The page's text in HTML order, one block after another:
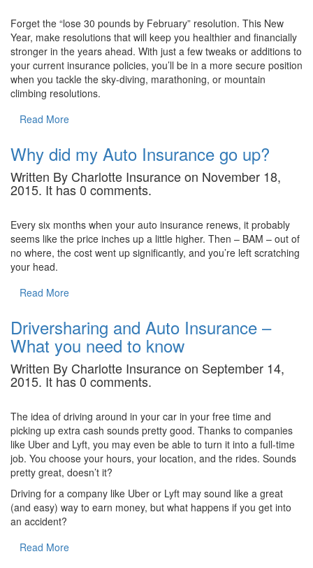
Forget the “lose 30 pounds by February” resolution. This New
Year, make resolutions that will keep you healthier and financially
stronger in the years ahead. With just a few tweaks or additions to
your current insurance policies, you’ll be in a more secure position
when you tackle the sky-diving, marathoning, or mountain
climbing resolutions.
Read More
Why did my Auto Insurance go up?
Written By Charlotte Insurance on November 18,
2015. It has 0 comments.
Every six months when your auto insurance renews, it probably
seems like the price inches up a little higher. Then – BAM – out of
no where, the cost went up significantly, and you’re left scratching
your head.
Read More
Driversharing and Auto Insurance –
What you need to know
Written By Charlotte Insurance on September 14,
2015. It has 0 comments.
The idea of driving around in your car in your free time and
picking up extra cash sounds pretty good. Thanks to companies
like Uber and Lyft, you may even be able to turn it into a full-time
job. You choose your hours, your location, and the rides. Sounds
pretty great, doesn’t it?
Driving for a company like Uber or Lyft may sound like a great
(and easy) way to earn money, but what happens if you get into
an accident?
Read More